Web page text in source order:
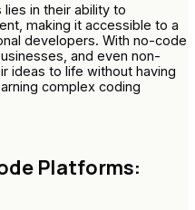
in their ability to
making it accessible to a
developers. With no-code
and even non-
ideas to life without having
complex coding
Platforms: